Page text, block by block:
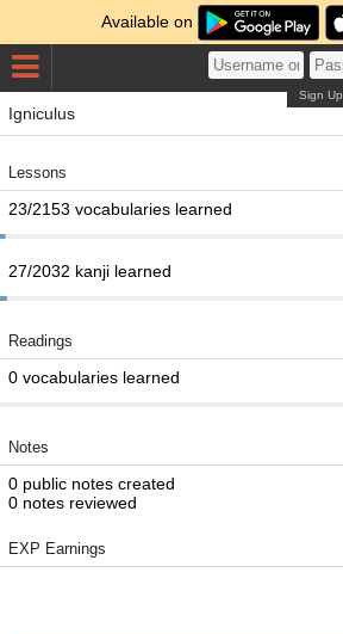
Available on
Sign Up
Igniculus
Lessons
23/2153 vocabularies learned
27/2032 kanji learned
Readings
0 vocabularies learned
Notes
0 public notes created
0 notes reviewed
EXP Earnings